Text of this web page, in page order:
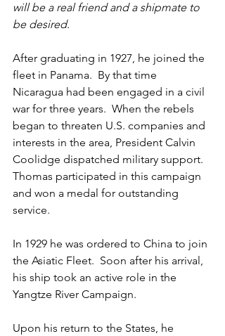
will be a real friend and a shipmate to
be desired.
After graduating in 1927, he joined the
fleet in Panama.  By that time
Nicaragua had been engaged in a civil
war for three years.  When the rebels
began to threaten U.S. companies and
interests in the area, President Calvin
Coolidge dispatched military support.
Thomas participated in this campaign
and won a medal for outstanding
service.
In 1929 he was ordered to China to join
the Asiatic Fleet.  Soon after his arrival,
his ship took an active role in the
Yangtze River Campaign.
Upon his return to the States, he